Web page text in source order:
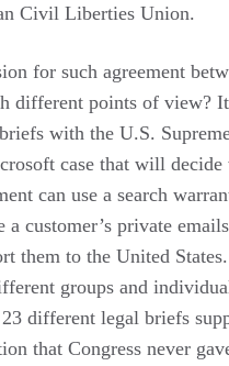
Civil Liberties Union.
for such agreement
different points of view?
with the U.S.
case that will decide
can use a search
a customer’s private
them to the United
groups and
different legal briefs
that Congress never